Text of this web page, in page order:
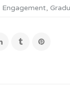
Engagement,